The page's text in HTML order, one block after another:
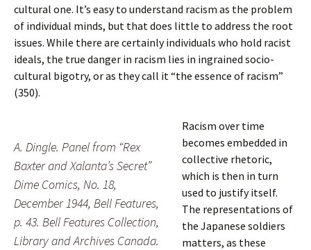
cultural one. It’s easy to understand racism as the problem
of individual minds, but that does little to address the root
issues. While there are certainly individuals who hold racist
ideals, the true danger in racism lies in ingrained socio-
cultural bigotry, or as they call it “the essence of racism”
(350).
A. Dingle. Panel from “Rex
Baxter and Xalanta’s Secret”
Dime Comics, No. 18,
December 1944, Bell Features,
p. 43. Bell Features Collection,
Library and Archives Canada.
Racism over time
becomes embedded in
collective rhetoric,
which is then in turn
used to justify itself.
The representations of
the Japanese soldiers
matters, as these